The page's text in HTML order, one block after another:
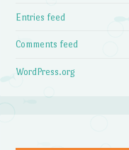
Entries feed
Comments feed
WordPress.org